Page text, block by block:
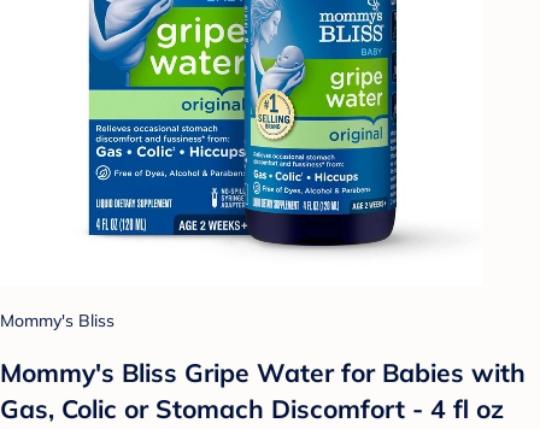
Mommy's Bliss
Mommy's Bliss Gripe Water for Babies with
Gas, Colic or Stomach Discomfort - 4 fl oz